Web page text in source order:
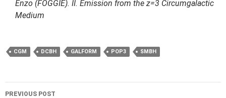
Enzo (FOGGIE). II. Emission from the z=3 Circumgalactic
Medium
CGM DCBH GALFORM POP3 SMBH
Post
PREVIOUS POST